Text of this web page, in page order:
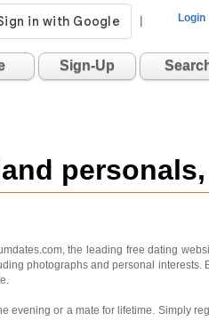
Login
Sign-Up
the leading free dating
photographs and personal
evening or a mate for lifetime. Simply